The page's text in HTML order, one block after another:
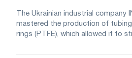
The Ukrainian industrial company
mastered the production of
rings (PTFE), which allowed it to